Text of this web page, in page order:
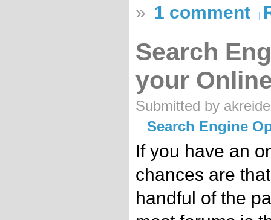
» 1 comment
Search
your
Submitted by
Search Engine
If you have an
chances are
handful of the